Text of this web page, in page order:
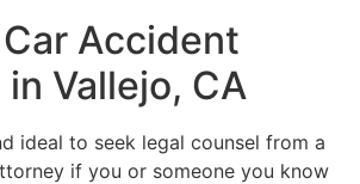
Accident
Vallejo, CA
ideal to seek legal counsel from a
if you or someone you know